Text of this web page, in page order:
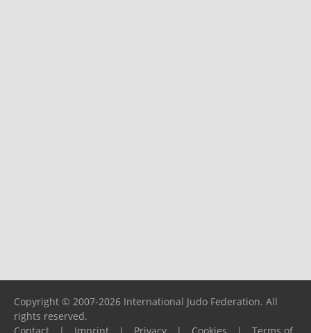
Copyright © 2007-2026 International Judo Federation. All
rights reserved.